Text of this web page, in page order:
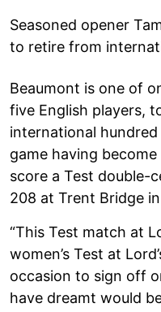
Seasoned opener
to retire from
Beaumont is one of
five English players,
international
game having
score a Test double-
208 at Trent Bridge
“This Test match at
women’s Test at
occasion to sign off
have dreamt would